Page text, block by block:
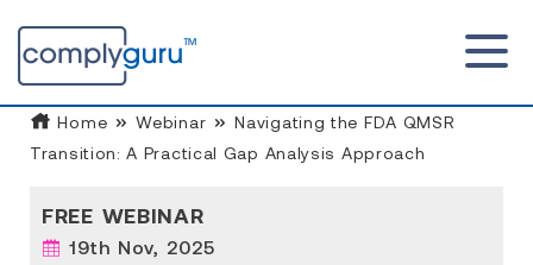
Home Webinar
Navigating the FDA QMSR
Transition: A Practical Gap Analysis Approach
FREE WEBINAR
19th Nov, 2025